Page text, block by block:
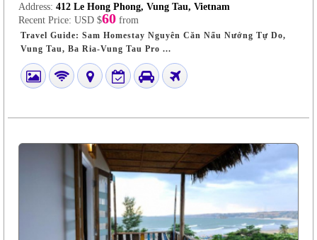
Address: 412 Le Hong Phong, Vung Tau, Vietnam
Recent Price: USD $60 from
Travel Guide: Sam Homestay Nguyên Căn Nấu Nướng Tự Do,
Vung Tau, Ba Ria-Vung Tau Pro ...